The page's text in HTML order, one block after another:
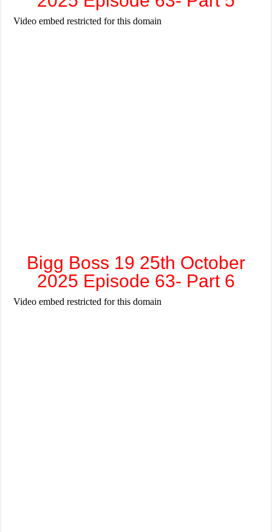
Bigg Boss 19 25th October
2025 Episode 63- Part 6